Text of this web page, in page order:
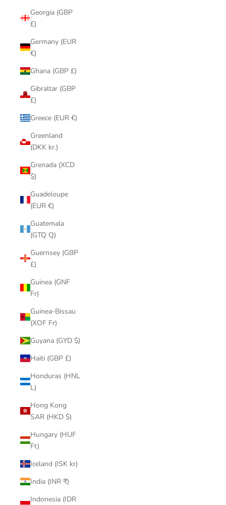
Georgia (GBP
£)
Germany (EUR
€)
Ghana (GBP £)
Gibraltar (GBP
£)
Greece (EUR €)
Greenland
(DKK kr.)
Grenada (XCD
$)
Guadeloupe
(EUR €)
Guatemala
(GTQ Q)
Guernsey (GBP
£)
Guinea (GNF
Fr)
Guinea-Bissau
(XOF Fr)
Guyana (GYD $)
Haiti (GBP £)
Honduras (HNL
L)
Hong Kong
SAR (HKD $)
Hungary (HUF
Ft)
Iceland (ISK kr)
India (INR ₹)
Indonesia (IDR